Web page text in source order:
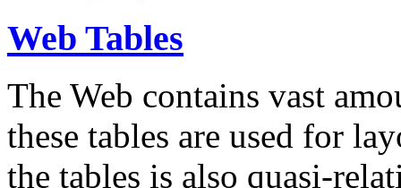
Web Tables
The Web contains vast
these tables are used for
the tables is also quasi-